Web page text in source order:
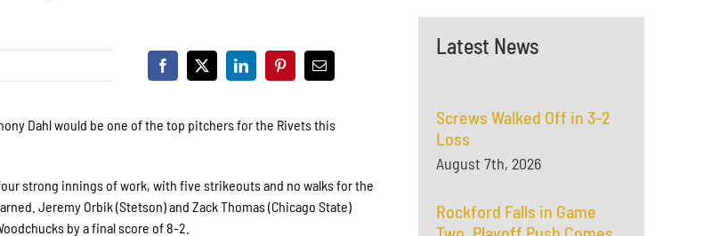
Dahl would be one of the top pitchers for the Rivets this
strong innings of work, with five strikeouts and no walks for the
Jeremy Orbik (Stetson) and Zack Thomas (Chicago State)
by a final score of 8-2.
Latest News
Screws Walked Off in 3-2
Loss
August 7th, 2026
Rockford Falls in Game